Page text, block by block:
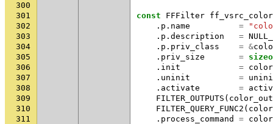
300
301
const FFFilter ff_vsrc_color
302
. p . name =
303
. p . description =
304
. p . priv_class = &
305
. priv_size =
306
. init =
307
. uninit =
308
. activate =
309
FILTER_OUTPUTS (
310
FILTER_QUERY_FUNC2 (
311
. process_command =